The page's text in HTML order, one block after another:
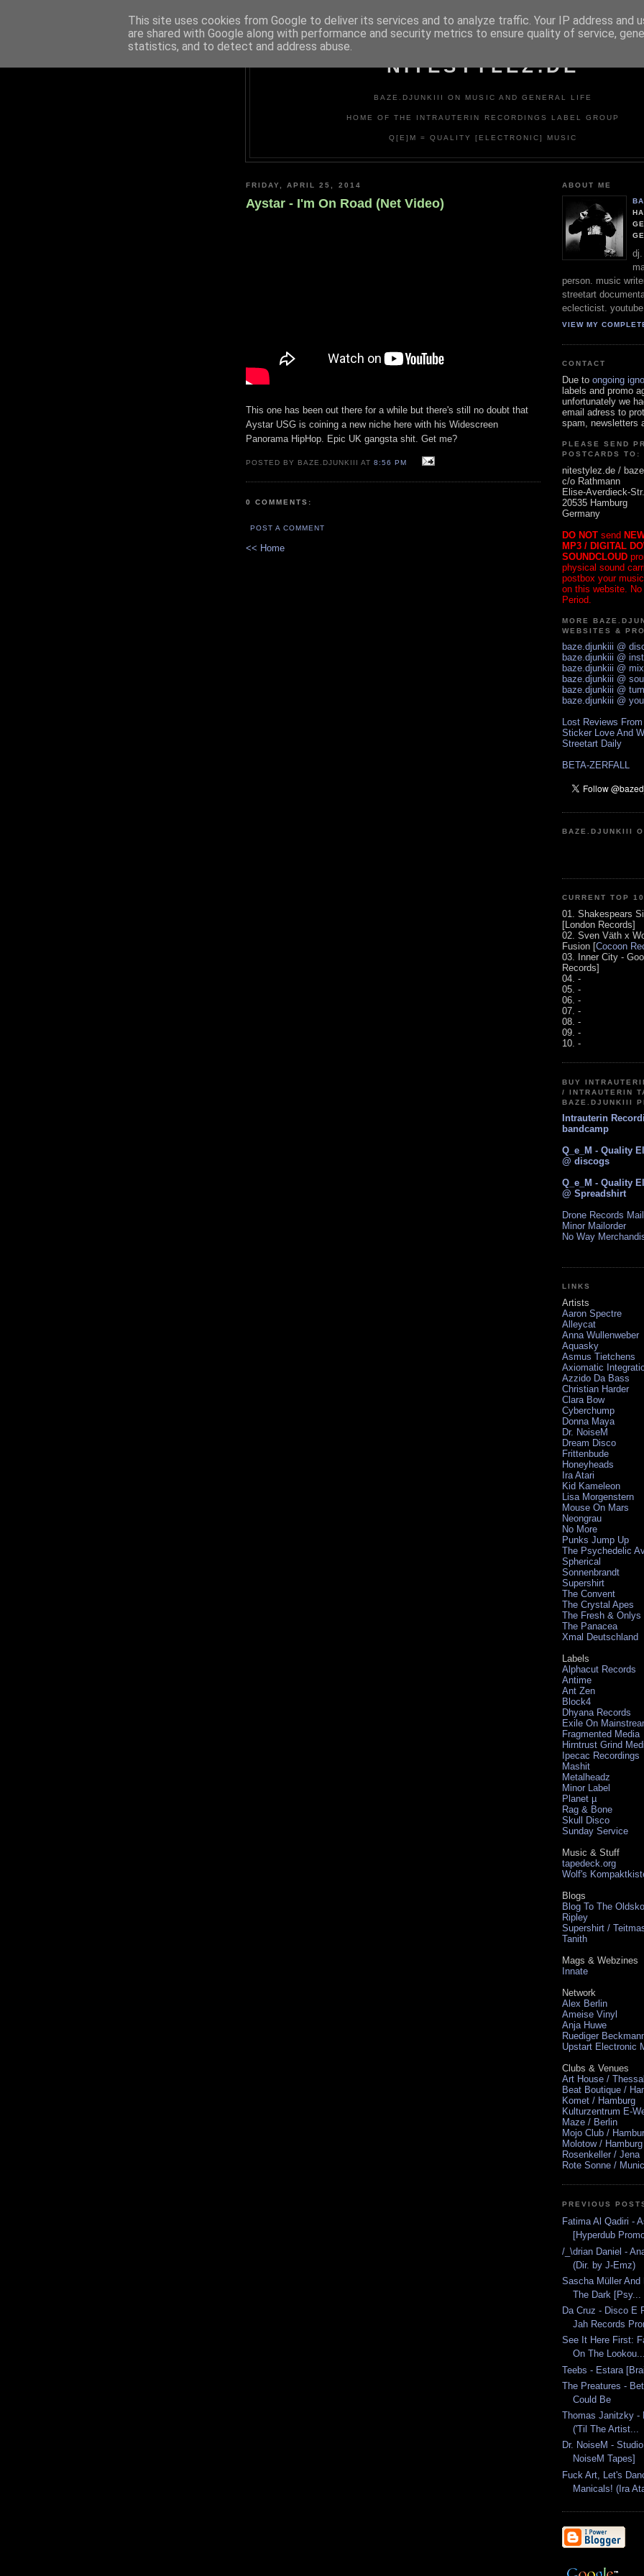
NITESTYLEZ.DE
BAZE.DJUNKIII ON MUSIC AND GENERAL LIFE
HOME OF THE INTRAUTERIN RECORDINGS LABEL GROUP
Q[E]M = QUALITY [ELECTRONIC] MUSIC
FRIDAY, APRIL 25, 2014
Aystar - I'm On Road (Net Video)
This one has been out there for a while but there's still no doubt that
Aystar USG is coining a new niche here with his Widescreen
Panorama HipHop. Epic UK gangsta shit. Get me?
POSTED BY BAZE.DJUNKIII AT8:56 PM
0 COMMENTS:
POST A COMMENT
<< Home
ABOUT ME
dj.
person. music
streetart
eclecticist. youtube
VIEW MY
CONTACT
Due to ongoing
labels and promo
unfortunately we
email adress to
spam, newsletters
PLEASE SEND
POSTCARDS TO:
nitestylez.de /
c/o Rathmann
Elise-Averdieck-
20535 Hamburg
Germany
DO NOT send
MP3 / DIGITAL
SOUNDCLOUD
physical sound
postbox your
on this website. No
Period.
MORE
WEBSITES &
baze.djunkiii @
baze.djunkiii @
baze.djunkiii @
baze.djunkiii @
baze.djunkiii @
baze.djunkiii @
Lost Reviews
Sticker Love And
Streetart Daily
BETA-ZERFALL
BAZE.DJUNKIII
CURRENT TOP 10
01. Shakespears
[London Records]
02. Sven Väth x
Fusion [Cocoon
03. Inner City -
Records]
04. -
05. -
06. -
07. -
08. -
09. -
10. -
BUY
/ INTRAUTERIN
BAZE.DJUNKIII
Intrauterin
bandcamp
Q_e_M - Quality
@ discogs
Q_e_M - Quality
@ Spreadshirt
Drone Records
Minor Mailorder
No Way
LINKS
Artists
Aaron Spectre
Alleycat
Anna Wullenweber
Aquasky
Asmus Tietchens
Axiomatic
Azzido Da Bass
Christian Harder
Clara Bow
Cyberchump
Donna Maya
Dr. NoiseM
Dream Disco
Frittenbude
Honeyheads
Ira Atari
Kid Kameleon
Lisa Morgenstern
Mouse On Mars
Neongrau
No More
Punks Jump Up
The Psychedelic
Spherical
Sonnenbrandt
Supershirt
The Convent
The Crystal Apes
The Fresh & Onlys
The Panacea
Xmal Deutschland
Labels
Alphacut Records
Antime
Ant Zen
Block4
Dhyana Records
Exile On
Fragmented Media
Hirntrust Grind
Ipecac Recordings
Mashit
Metalheadz
Minor Label
Planet µ
Rag & Bone
Skull Disco
Sunday Service
Music & Stuff
tapedeck.org
Wolf's
Blogs
Blog To The
Ripley
Supershirt /
Tanith
Mags & Webzines
Innate
Network
Alex Berlin
Ameise Vinyl
Anja Huwe
Ruediger
Upstart Electronic
Clubs & Venues
Art House /
Beat Boutique /
Komet / Hamburg
Kulturzentrum E-
Maze / Berlin
Mojo Club /
Molotow / Hamburg
Rosenkeller / Jena
Rote Sonne /
PREVIOUS
Fatima Al Qadiri -
[Hyperdub
/_\drian Daniel -
(Dir. by J-Emz)
Sascha Müller
The Dark [Psy...
Da Cruz - Disco E
Jah Records
See It Here First:
On The Lookou...
Teebs - Estara
The Preatures -
Could Be
Thomas Janitzky -
('Til The Artist...
Dr. NoiseM -
NoiseM Tapes]
Fuck Art, Let's
Manicals! (Ira
This site uses cookies from Google to deliver its services and to analyze traffic. Your IP address and
are shared with Google along with performance and security metrics to ensure quality of service,
statistics, and to detect and address abuse.